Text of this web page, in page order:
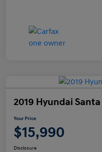
2019 Hyundai Santa
Your Price
$15,990
Disclosure